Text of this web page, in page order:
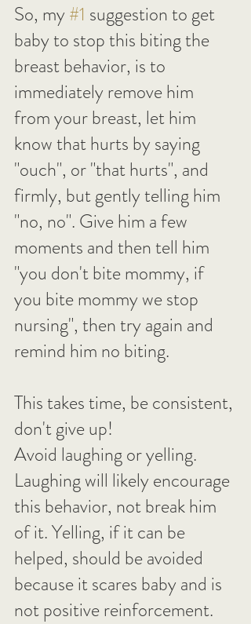
So, my #1 suggestion to get
baby to stop this biting the
breast behavior, is to
immediately remove him
from your breast, let him
know that hurts by saying
"ouch", or "that hurts", and
firmly, but gently telling him
"no, no". Give him a few
moments and then tell him
"you don't bite mommy, if
you bite mommy we stop
nursing", then try again and
remind him no biting.
This takes time, be consistent,
don't give up!
Avoid laughing or yelling.
Laughing will likely encourage
this behavior, not break him
of it. Yelling, if it can be
helped, should be avoided
because it scares baby and is
not positive reinforcement.